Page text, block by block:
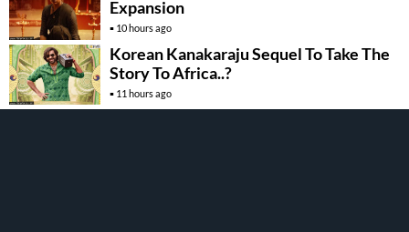
Expansion
10 hours ago
Korean Kanakaraju Sequel To Take The
Story To Africa..?
11 hours ago